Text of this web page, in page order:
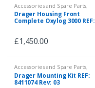
Accessories and Spare Parts,
Spare Parts
Drager Housing Front
Complete Oxylog 3000 REF:
£1,450.00
Accessories and Spare Parts,
Spare Parts
Drager Mounting Kit REF:
8411074 Rev: 03